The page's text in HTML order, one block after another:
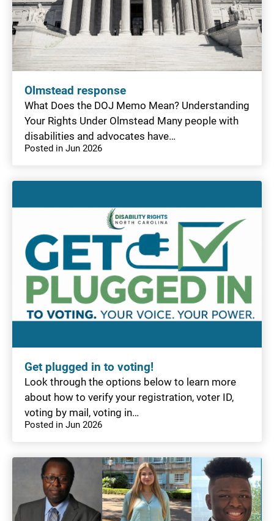
Olmstead response
What Does the DOJ Memo Mean? Understanding
Your Rights Under Olmstead Many people with
disabilities and advocates have…
Posted in Jun 2026
Get plugged in to voting!
Look through the options below to learn more
about how to verify your registration, voter ID,
voting by mail, voting in…
Posted in Jun 2026